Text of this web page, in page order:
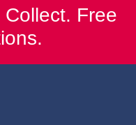
Collect. Free